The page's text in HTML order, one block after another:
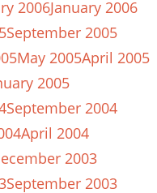
2006January 2006
September 2005
May 2005April 2005
2005
September 2004
April 2004
2003
September 2003